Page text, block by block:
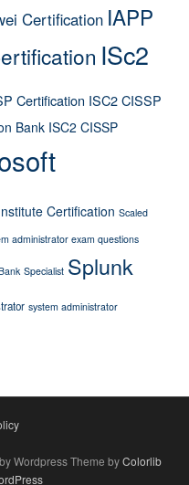
Certification IAPP
ISc2
Certification ISC2 CISSP
Bank ISC2 CISSP
Certification Scaled
administrator exam questions
Specialist Splunk
system administrator
Wordpress Theme byColorlib